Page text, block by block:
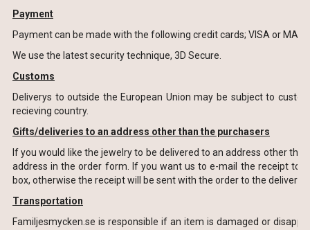
Payment
Payment can be made with the following credit cards; VISA or
We use the latest security technique, 3D Secure.
Customs
Deliverys to outside the European Union may be subject to
recieving country.
Gifts/deliveries to an address other than the purchasers
If you would like the jewelry to be delivered to an address other
address in the order form. If you want us to e-mail the receipt to
box, otherwise the receipt will be sent with the order to the delivery
Transportation
Familjesmycken.se is responsible if an item is damaged or